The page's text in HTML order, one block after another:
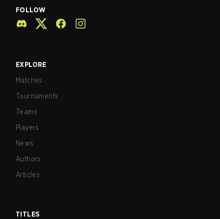
FOLLOW
EXPLORE
Matches
Tournaments
Teams
Players
News
Authors
Articles
TITLES